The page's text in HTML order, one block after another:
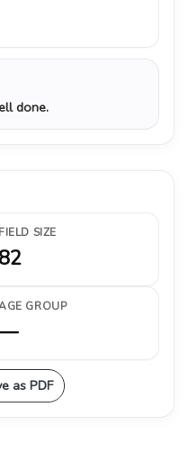
done.
FIELD SIZE
82
GROUP
as PDF